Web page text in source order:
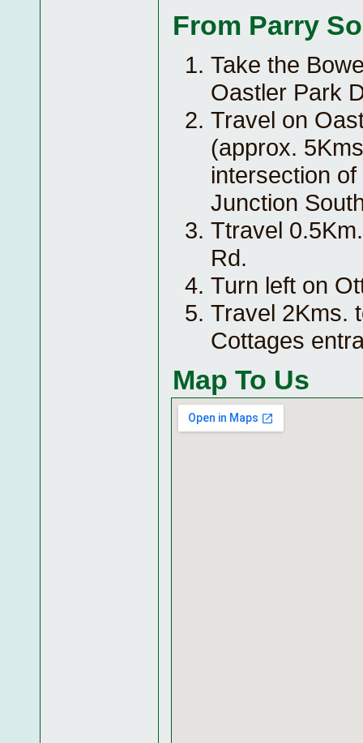
From Parry
Take the
Oastler Park
Travel on
(approx.
intersection
Junction
Ttravel
Rd.
Turn left on
Travel 2Kms.
Cottages
Map To Us